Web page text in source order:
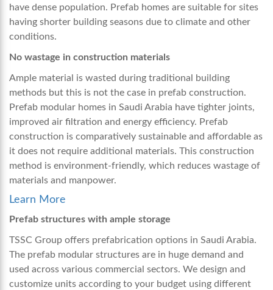
have dense population. Prefab homes are suitable for sites
having shorter building seasons due to climate and other
conditions.
No wastage in construction materials
Ample material is wasted during traditional building
methods but this is not the case in prefab construction.
Prefab modular homes in Saudi Arabia have tighter joints,
improved air filtration and energy efficiency. Prefab
construction is comparatively sustainable and affordable as
it does not require additional materials. This construction
method is environment-friendly, which reduces wastage of
materials and manpower.
Learn More
Prefab structures with ample storage
TSSC Group offers prefabrication options in Saudi Arabia.
The prefab modular structures are in huge demand and
used across various commercial sectors. We design and
customize units according to your budget using different